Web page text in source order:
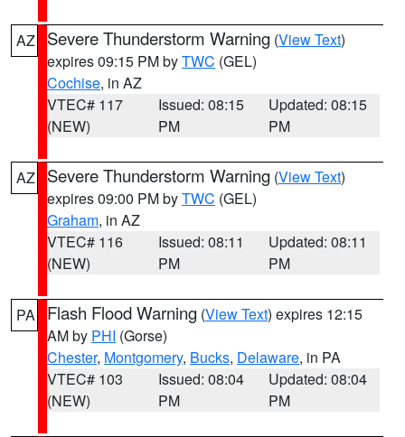
AZ Severe Thunderstorm Warning (View Text)
expires 09:15 PM byTWC (GEL)
Cochise, in AZ
VTEC# 117
(NEW)
Issued: 08:15
PM
Updated: 08:15
PM
AZ Severe Thunderstorm Warning (View Text)
expires 09:00 PM byTWC (GEL)
Graham, in AZ
VTEC# 116
(NEW)
Issued: 08:11
PM
Updated: 08:11
PM
PA Flash Flood Warning (View Text) expires 12:15
AM by PHI (Gorse)
Chester, Montgomery, Bucks, Delaware, in PA
VTEC# 103
(NEW)
Issued: 08:04
PM
Updated: 08:04
PM